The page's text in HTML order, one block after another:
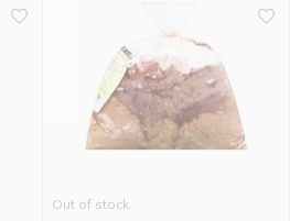
Out of stock